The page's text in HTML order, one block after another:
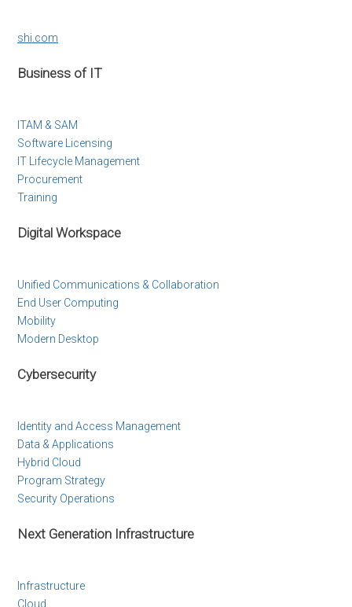
shi.com
Business of IT
ITAM & SAM
Software Licensing
IT Lifecycle Management
Procurement
Training
Digital Workspace
Unified Communications & Collaboration
End User Computing
Mobility
Modern Desktop
Cybersecurity
Identity and Access Management
Data & Applications
Hybrid Cloud
Program Strategy
Security Operations
Next Generation Infrastructure
Infrastructure
Cloud